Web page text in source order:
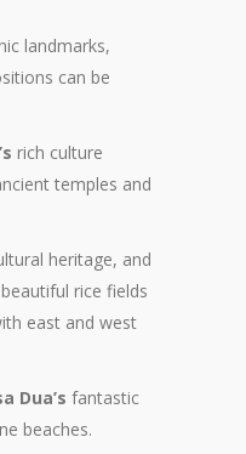
landmarks,
can be
rich culture
temples and
heritage, and
rice fields
east and west
Dua’s fantastic
beaches.